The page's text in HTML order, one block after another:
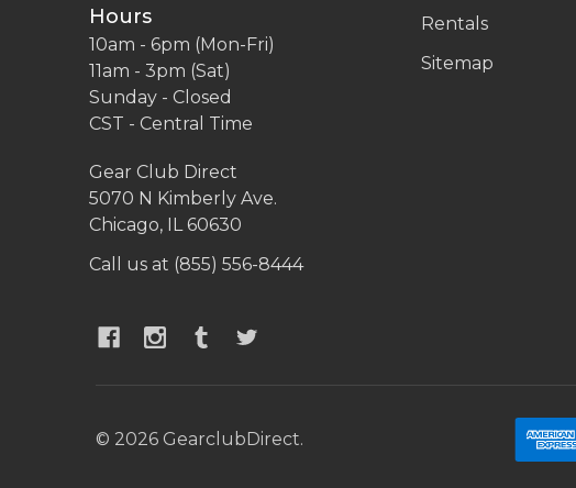
Hours
10am - 6pm (Mon-Fri)
11am - 3pm (Sat)
Sunday - Closed
CST - Central Time
Gear Club Direct
5070 N Kimberly Ave.
Chicago, IL 60630
Call us at (855) 556-8444
Rentals
Sitemap
© 2026 GearclubDirect.